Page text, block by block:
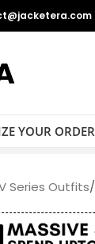
YOUR ORDER
Series Outfits/